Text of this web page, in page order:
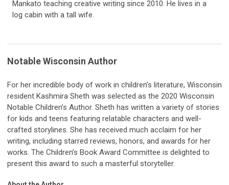
Mankato teaching creative writing since 2010. He lives in a
log cabin with a tall wife.
Notable Wisconsin Author
For her incredible body of work in children’s literature, Wisconsin
resident Kashmira Sheth was selected as the 2020 Wisconsin
Notable Children’s Author. Sheth has written a variety of stories
for kids and teens featuring relatable characters and well-
crafted storylines. She has received much acclaim for her
writing, including starred reviews, honors, and awards for her
works. The Children’s Book Award Committee is delighted to
present this award to such a masterful storyteller.